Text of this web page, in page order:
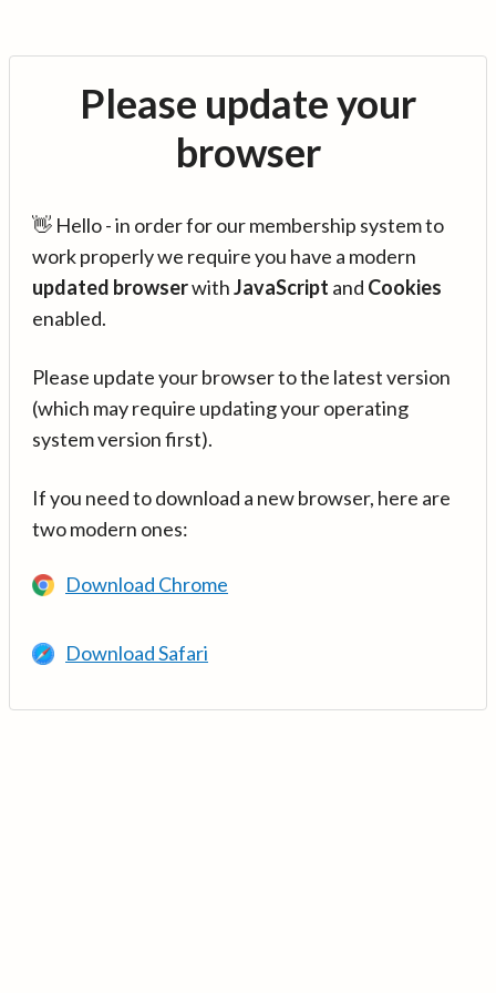
Please update your
browser
👋 Hello - in order for our membership system to
work properly we require you have a modern
updated browserwithJavaScript and Cookies
enabled.
Please update your browser to the latest version
(which may require updating your operating
system version first).
If you need to download a new browser, here are
two modern ones:
Download Chrome
Download Safari